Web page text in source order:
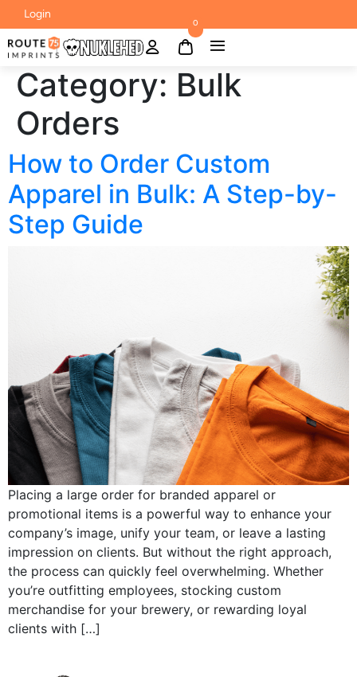
Login
0
Category: Bulk
Orders
How to Order Custom
Apparel in Bulk: A Step-by-
Step Guide
Placing a large order for branded apparel or
promotional items is a powerful way to enhance your
company’s image, unify your team, or leave a lasting
impression on clients. But without the right approach,
the process can quickly feel overwhelming. Whether
you’re outfitting employees, stocking custom
merchandise for your brewery, or rewarding loyal
clients with […]